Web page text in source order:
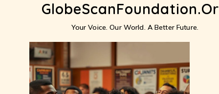
Your Voice. Our World. A Better Future.